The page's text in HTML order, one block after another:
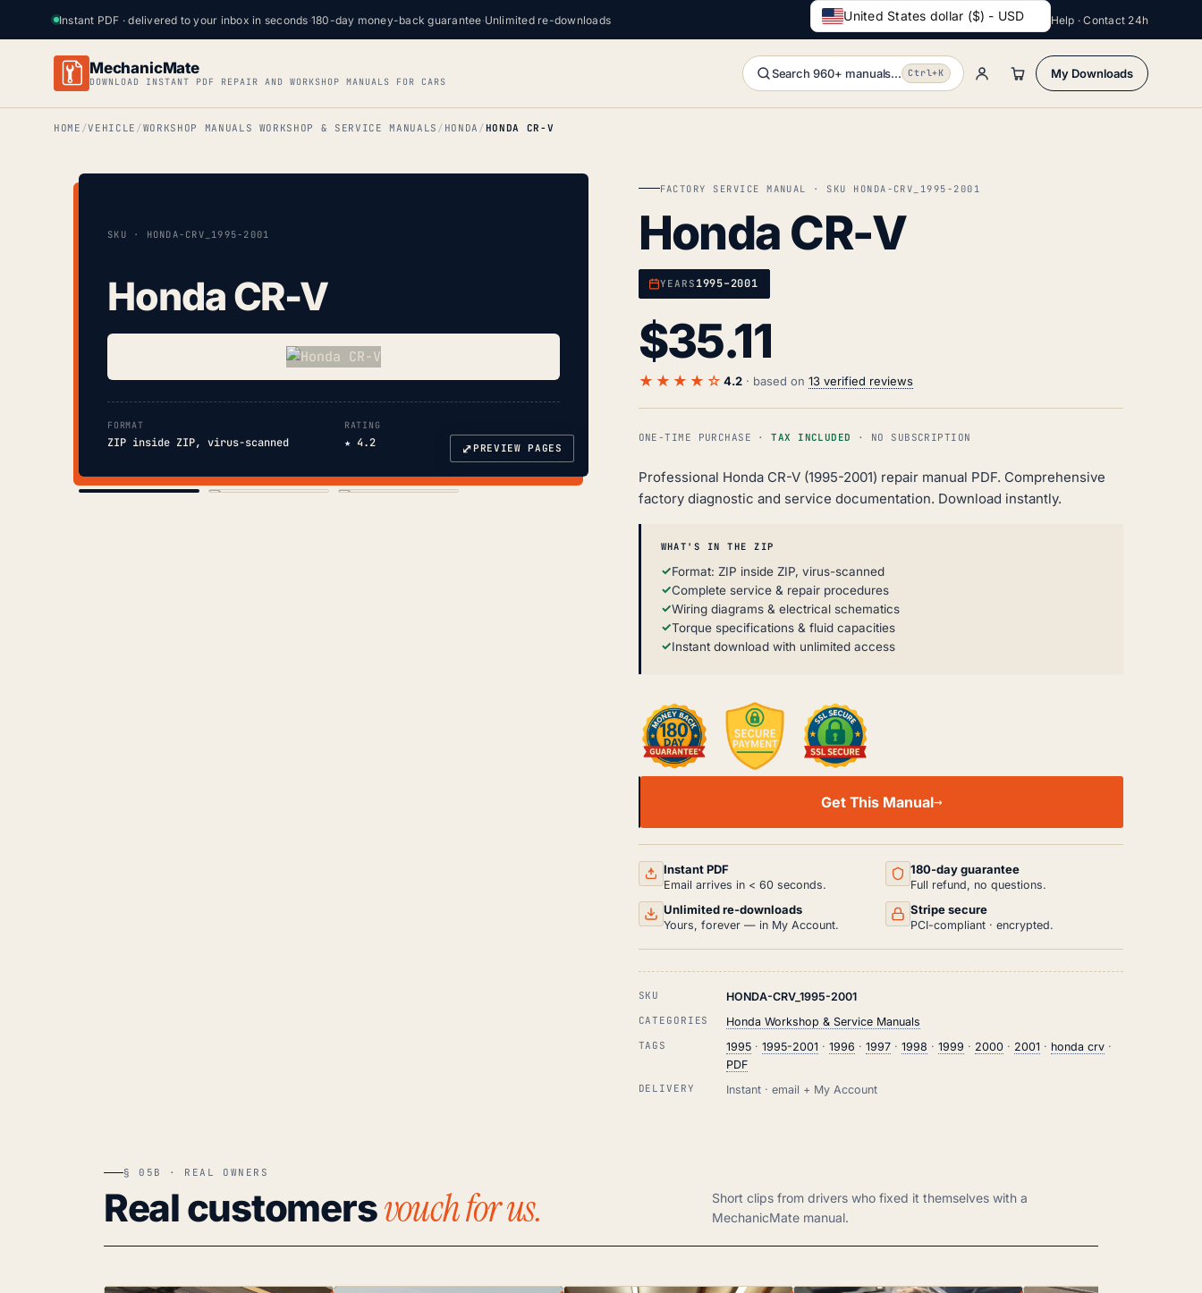
Instant PDF · delivered to your inbox in seconds·180-day money-back guarantee·Unlimited re-downloads United States dollar ($) - USD Help · Contact 24h
MechanicMate
DOWNLOAD INSTANT PDF REPAIR AND WORKSHOP MANUALS FOR CARS
Search 960+ manuals... Ctrl+K My Downloads
HOME VEHICLE WORKSHOP MANUALS WORKSHOP & SERVICE MANUALS HONDA HONDA CR-V
SKU · HONDA-CRV_1995-2001
Honda CR-V
FORMAT
ZIP inside ZIP, virus-scanned
RATING
★ 4.2 ⤢PREVIEW PAGES
FACTORY SERVICE MANUAL · SKU HONDA-CRV_1995-2001
Honda CR-V
YEARS 1995–2001
$35.11
★★★★☆ 4.2· based on 13 verified reviews
ONE-TIME PURCHASE ·TAX INCLUDED · NO SUBSCRIPTION
Professional Honda CR-V (1995-2001) repair manual PDF. Comprehensive
factory diagnostic and service documentation. Download instantly.
WHAT'S IN THE ZIP
Format: ZIP inside ZIP, virus-scanned
Complete service & repair procedures
Wiring diagrams & electrical schematics
Torque specifications & fluid capacities
Instant download with unlimited access
SERVICE
AND
MANUAL
PDF
2001)
Get This Manual
Instant PDF
Email arrives in < 60 seconds.
180-day guarantee
Full refund, no questions.
Unlimited re-downloads
Yours, forever — in My Account.
Stripe secure
PCI-compliant · encrypted.
SKU HONDA-CRV_1995-2001
CATEGORIES Honda Workshop & Service Manuals
TAGS 1995 ·1995-2001 ·1996 ·1997 ·1998 ·1999 · 2000 · 2001 · honda crv ·
PDF
DELIVERY Instant · email + My Account
§ 05B · REAL OWNERS
Real customersvouch for us.
Short clips from drivers who fixed it themselves with a
MechanicMate manual.